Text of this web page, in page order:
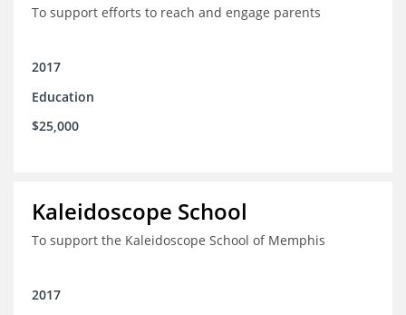
To support efforts to reach and engage parents
2017
Education
$25,000
Kaleidoscope School
To support the Kaleidoscope School of Memphis
2017